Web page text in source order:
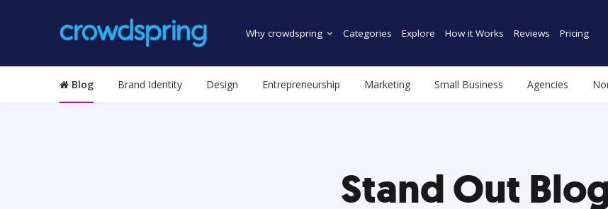
Why crowdspring Categories Explore How it Works Reviews Pricing
Blog Brand Identity Design Entrepreneurship Marketing Small Business Agencies
Stand Out